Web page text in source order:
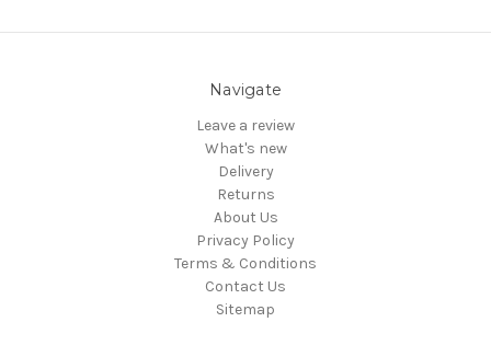
Navigate
Leave a review
What's new
Delivery
Returns
About Us
Privacy Policy
Terms & Conditions
Contact Us
Sitemap